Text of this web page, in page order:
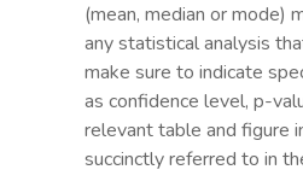
(mean, median or mode)
any statistical analysis
make sure to indicate
as confidence level, p-
relevant table and figure
succinctly referred to in